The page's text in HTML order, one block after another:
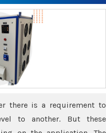
there is a requirement to
to another. But these